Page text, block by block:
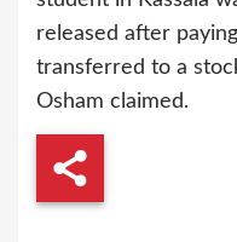
released after
transferred to a
Osham claimed.